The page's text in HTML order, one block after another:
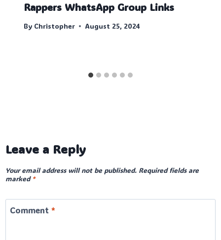
Rappers WhatsApp Group Links
By Christopher August 25, 2024
Leave a Reply
Your email address will not be published. Required fields are
marked *
Comment *